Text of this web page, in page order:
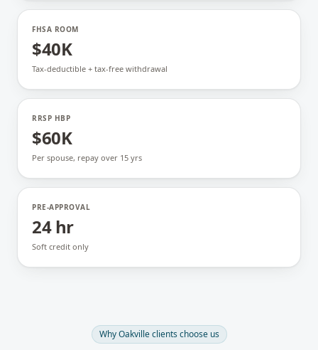
FHSA ROOM
$40K
Tax-deductible + tax-free withdrawal
RRSP HBP
$60K
Per spouse, repay over 15 yrs
PRE-APPROVAL
24 hr
Soft credit only
WhyOakvilleclients choose us